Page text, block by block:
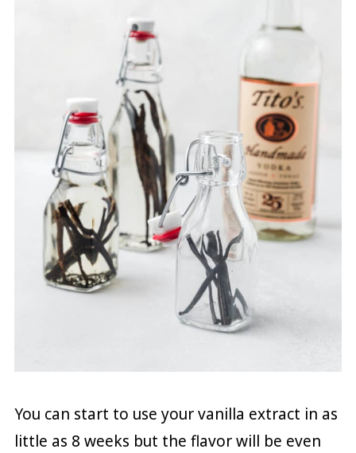
You can start to use your vanilla extract in as
little as 8 weeks but the flavor will be even